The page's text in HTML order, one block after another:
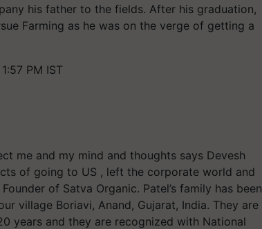
his father to the fields. After his graduation,
Farming as he was on the verge of getting a
PM IST
me and my mind and thoughts says Devesh
of going to US , left the corporate world and
of Satva Organic. Patel’s family has been
village Boriavi, Anand, Gujarat, India. They are
years and they are recognized with National